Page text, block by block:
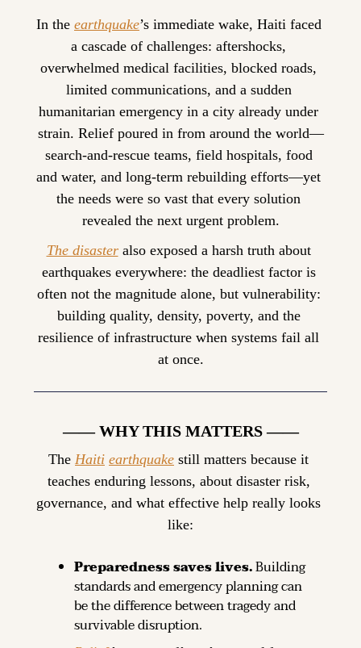
In the earthquake’s immediate wake, Haiti faced
a cascade of challenges: aftershocks,
overwhelmed medical facilities, blocked roads,
limited communications, and a sudden
humanitarian emergency in a city already under
strain. Relief poured in from around the world—
search-and-rescue teams, field hospitals, food
and water, and long-term rebuilding efforts—yet
the needs were so vast that every solution
revealed the next urgent problem.
The disaster also exposed a harsh truth about
earthquakes everywhere: the deadliest factor is
often not the magnitude alone, but vulnerability:
building quality, density, poverty, and the
resilience of infrastructure when systems fail all
at once.
—— WHY THIS MATTERS ——
The Haiti earthquake still matters because it
teaches enduring lessons, about disaster risk,
governance, and what effective help really looks
like:
Preparedness saves lives. Building
standards and emergency planning can
be the difference between tragedy and
survivable disruption.